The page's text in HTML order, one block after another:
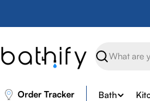
Search
Order Tracker Bath